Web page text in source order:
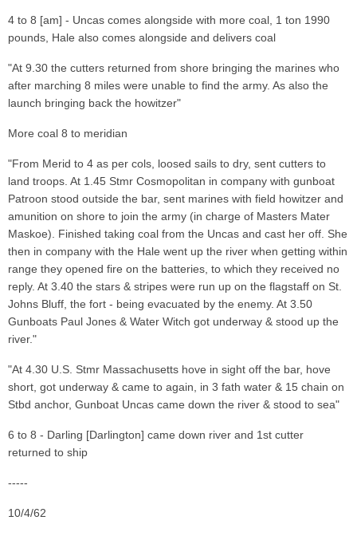
4 to 8 [am] - Uncas comes alongside with more coal, 1 ton 1990
pounds, Hale also comes alongside and delivers coal
"At 9.30 the cutters returned from shore bringing the marines who
after marching 8 miles were unable to find the army. As also the
launch bringing back the howitzer"
More coal 8 to meridian
"From Merid to 4 as per cols, loosed sails to dry, sent cutters to
land troops. At 1.45 Stmr Cosmopolitan in company with gunboat
Patroon stood outside the bar, sent marines with field howitzer and
amunition on shore to join the army (in charge of Masters Mater
Maskoe). Finished taking coal from the Uncas and cast her off. She
then in company with the Hale went up the river when getting within
range they opened fire on the batteries, to which they received no
reply. At 3.40 the stars & stripes were run up on the flagstaff on St.
Johns Bluff, the fort - being evacuated by the enemy. At 3.50
Gunboats Paul Jones & Water Witch got underway & stood up the
river."
"At 4.30 U.S. Stmr Massachusetts hove in sight off the bar, hove
short, got underway & came to again, in 3 fath water & 15 chain on
Stbd anchor, Gunboat Uncas came down the river & stood to sea"
6 to 8 - Darling [Darlington] came down river and 1st cutter
returned to ship
-----
10/4/62